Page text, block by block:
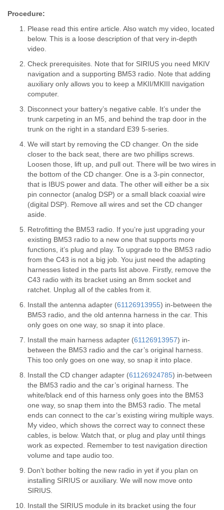
Procedure:
Please read this entire article. Also watch my video, located
below. This is a loose description of that very in-depth
video.
Check prerequisites. Note that for SIRIUS you need MKIV
navigation and a supporting BM53 radio. Note that adding
auxiliary only allows you to keep a MKII/MKIII navigation
computer.
Disconnect your battery’s negative cable. It’s under the
trunk carpeting in an M5, and behind the trap door in the
trunk on the right in a standard E39 5-series.
We will start by removing the CD changer. On the side
closer to the back seat, there are two phillips screws.
Loosen those, lift up, and pull out. There will be two wires in
the bottom of the CD changer. One is a 3-pin connector,
that is IBUS power and data. The other will either be a six
pin connector (analog DSP) or a small black coaxial wire
(digital DSP). Remove all wires and set the CD changer
aside.
Retrofitting the BM53 radio. If you’re just upgrading your
existing BM53 radio to a new one that supports more
functions, it’s plug and play. To upgrade to the BM53 radio
from the C43 is not a big job. You just need the adapting
harnesses listed in the parts list above. Firstly, remove the
C43 radio with its bracket using an 8mm socket and
ratchet. Unplug all of the cables from it.
Install the antenna adapter (61126913955) in-between the
BM53 radio, and the old antenna harness in the car. This
only goes on one way, so snap it into place.
Install the main harness adapter (61126913957) in-
between the BM53 radio and the car’s original harness.
This too only goes on one way, so snap it into place.
Install the CD changer adapter (61126924785) in-between
the BM53 radio and the car’s original harness. The
white/black end of this harness only goes into the BM53
one way, so snap them into the BM53 radio. The metal
ends can connect to the car’s existing wiring multiple ways.
My video, which shows the correct way to connect these
cables, is below. Watch that, or plug and play until things
work as expected. Remember to test navigation direction
volume and tape audio too.
Don’t bother bolting the new radio in yet if you plan on
installing SIRIUS or auxiliary. We will now move onto
SIRIUS.
Install the SIRIUS module in its bracket using the four